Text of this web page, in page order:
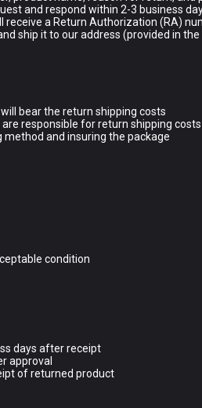
and respond within 2-3 business
receive a Return Authorization (RA)
ship it to our address (provided in
bear the return shipping costs
responsible for return shipping costs
and insuring the package
condition
days after receipt
approval
of returned product